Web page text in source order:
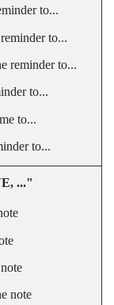
to...
to...
reminder to...
to...
to...
to...
..."‍
note